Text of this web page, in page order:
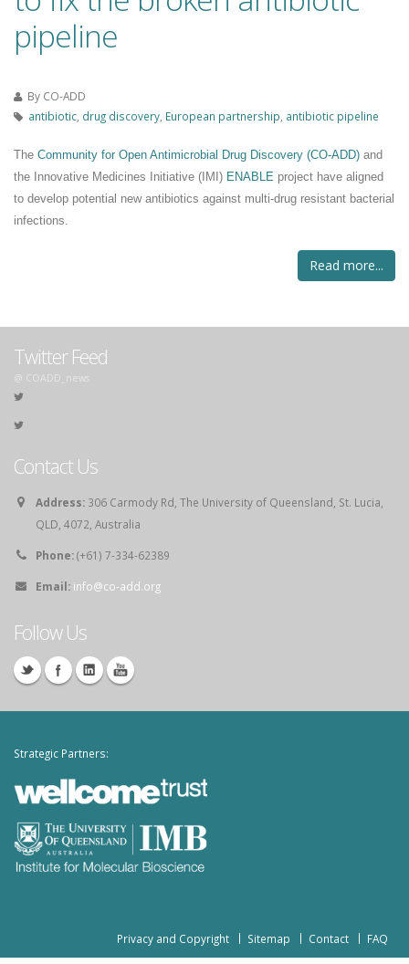
pipeline
By CO-ADD
antibiotic drug discovery European partnership antibiotic pipeline
The Community for Open Antimicrobial Drug Discovery (CO-ADD) and
the Innovative Medicines Initiative (IMI) ENABLE project have aligned
to develop potential new antibiotics against multi-drug resistant bacterial
infections.
Read more...
Twitter Feed
@ COADD_news
Contact Us
Address: 306 Carmody Rd, The University of Queensland, St. Lucia,
QLD, 4072, Australia
Phone:(+61) 7-334-62389
Email: info@co-add.org
Follow Us
Strategic Partners:
Privacy and Copyright Sitemap Contact FAQ